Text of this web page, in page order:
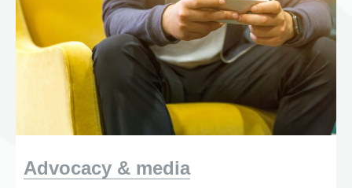
Advocacy & media